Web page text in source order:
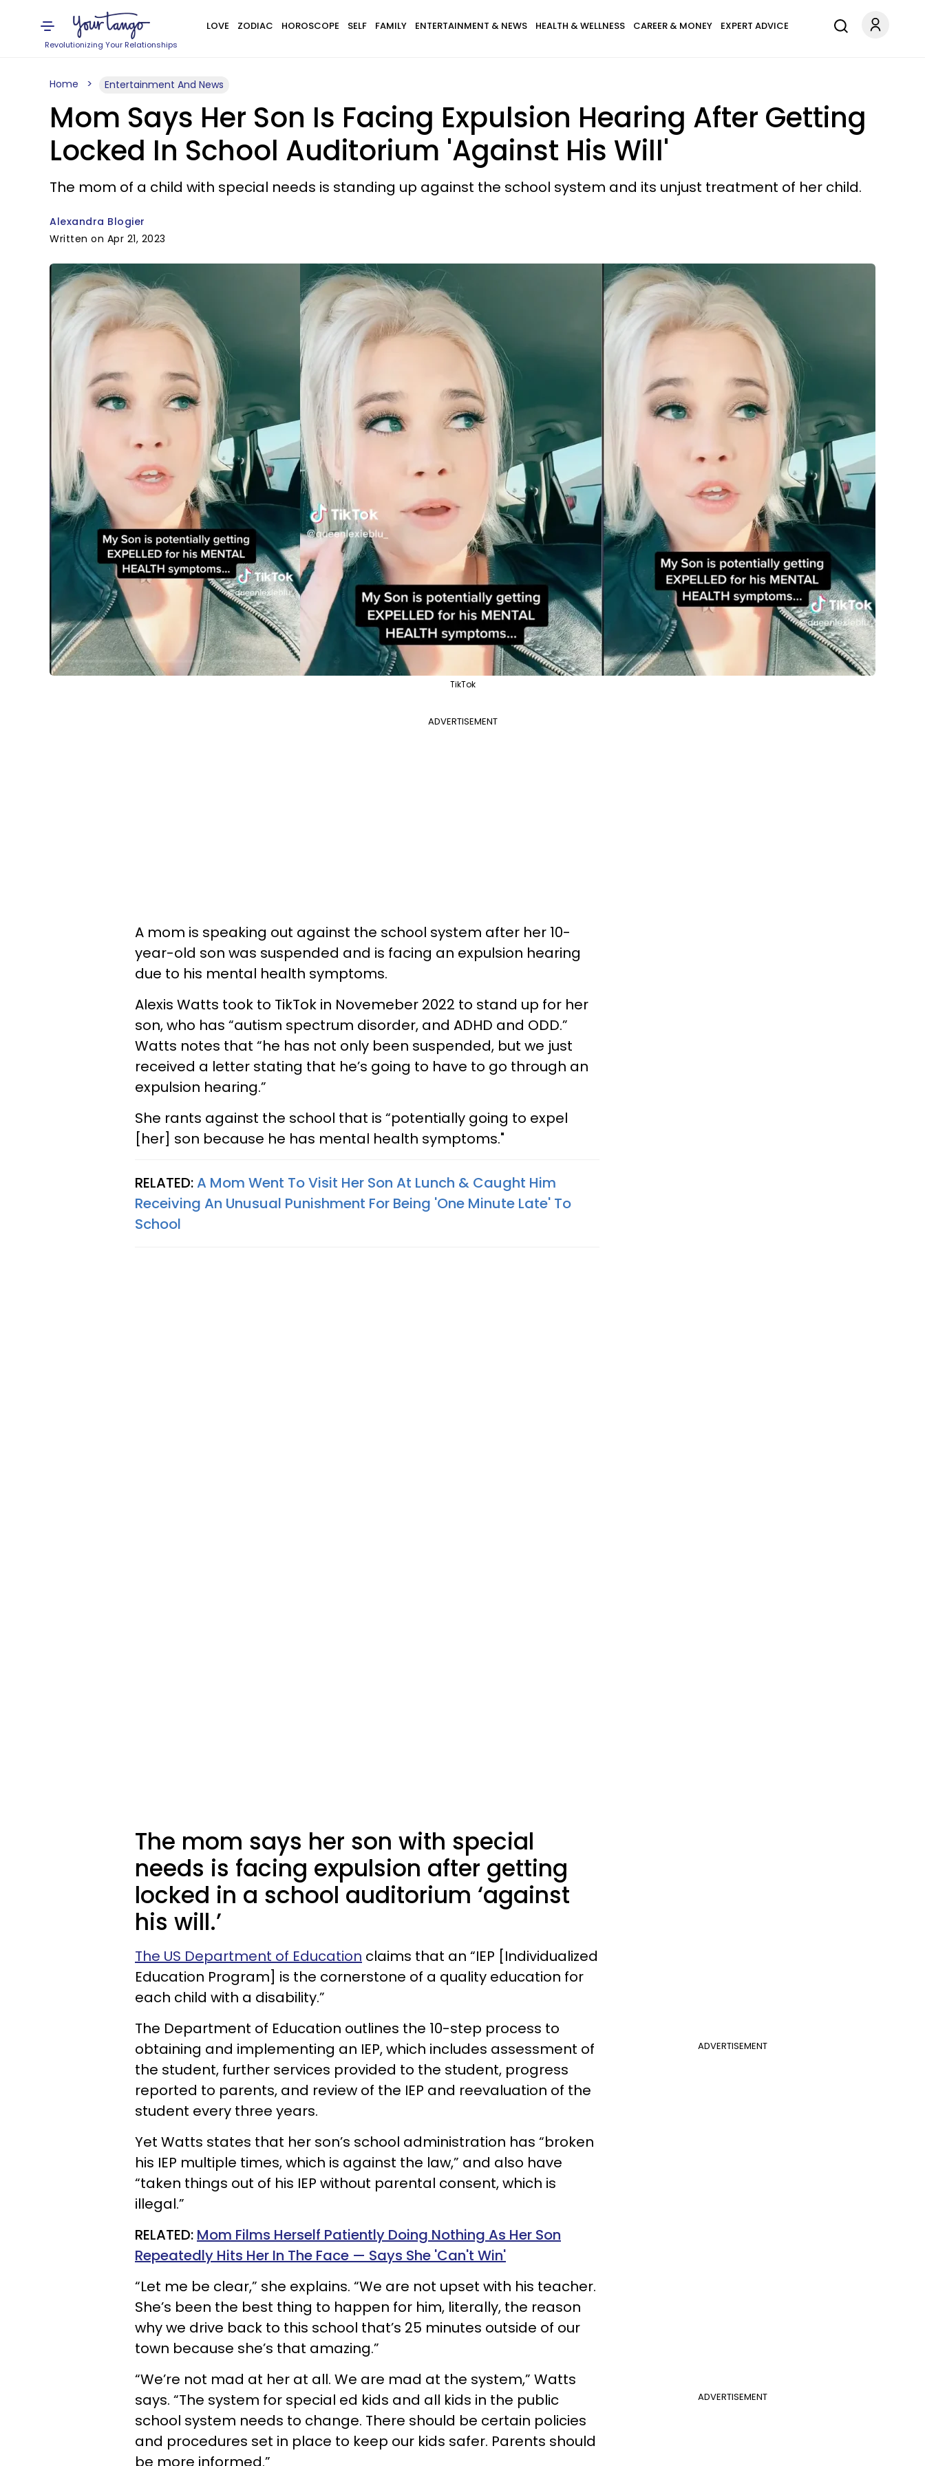
Revolutionizing Your Relationships
LOVE ZODIAC HOROSCOPE SELF FAMILY ENTERTAINMENT & NEWS HEALTH & WELLNESS CAREER & MONEY EXPERT ADVICE
Home Entertainment And News
Mom Says Her Son Is Facing Expulsion Hearing After Getting
Locked In School Auditorium 'Against His Will'
The mom of a child with special needs is standing up against the school system and its unjust treatment of her child.
Alexandra Blogier
Written on Apr 21, 2023
TikTok
ADVERTISEMENT
A mom is speaking out against the school system after her 10-
year-old son was suspended and is facing an expulsion hearing
due to his mental health symptoms.
Alexis Watts took to TikTok in Novemeber 2022 to stand up for her
son, who has “autism spectrum disorder, and ADHD and ODD.”
Watts notes that “he has not only been suspended, but we just
received a letter stating that he’s going to have to go through an
expulsion hearing.”
She rants against the school that is “potentially going to expel
[her] son because he has mental health symptoms."
RELATED:A Mom Went To Visit Her Son At Lunch & Caught Him
Receiving An Unusual Punishment For Being 'One Minute Late' To
School
The mom says her son with special
needs is facing expulsion after getting
locked in a school auditorium ‘against
his will.’
The US Department of Education claims that an “IEP [Individualized
Education Program] is the cornerstone of a quality education for
each child with a disability.”
ADVERTISEMENT
The Department of Education outlines the 10-step process to
obtaining and implementing an IEP, which includes assessment of
the student, further services provided to the student, progress
reported to parents, and review of the IEP and reevaluation of the
student every three years.
Yet Watts states that her son’s school administration has “broken
his IEP multiple times, which is against the law,” and also have
“taken things out of his IEP without parental consent, which is
illegal.”
RELATED: Mom Films Herself Patiently Doing Nothing As Her Son
Repeatedly Hits Her In The Face — Says She 'Can't Win'
“Let me be clear,” she explains. “We are not upset with his teacher.
She’s been the best thing to happen for him, literally, the reason
why we drive back to this school that’s 25 minutes outside of our
town because she’s that amazing.”
ADVERTISEMENT
“We’re not mad at her at all. We are mad at the system,” Watts
says. “The system for special ed kids and all kids in the public
school system needs to change. There should be certain policies
and procedures set in place to keep our kids safer. Parents should
be more informed.”